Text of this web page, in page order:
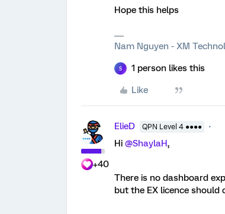
Hope this helps
Nam Nguyen - XM
S 1 person likes this
Like
+40
ElieD QPN Level 4 ●●●●
Hi @ShaylaH,
There is no dashboard
but the EX licence